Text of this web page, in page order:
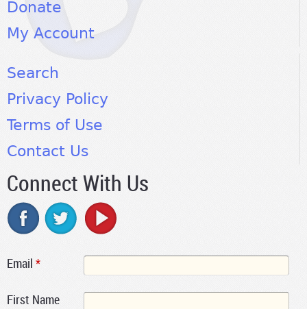
Donate
My Account
Search
Privacy Policy
Terms of Use
Contact Us
Connect With Us
Email *
First Name